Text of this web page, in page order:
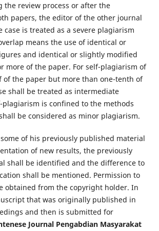
the review process or after the
papers, the editor of the other journal
case is treated as a severe plagiarism
means the use of identical or
and identical or slightly modified
more of the paper. For self-plagiarism of
of the paper but more than one-tenth of
shall be treated as intermediate
is confined to the methods
be considered as minor plagiarism.
of his previously published material
of new results, the previously
shall be identified and the difference to
shall be mentioned. Permission to
obtained from the copyright holder. In
that was originally published in
and then is submitted for
Journal Pengabdian Masyarakat